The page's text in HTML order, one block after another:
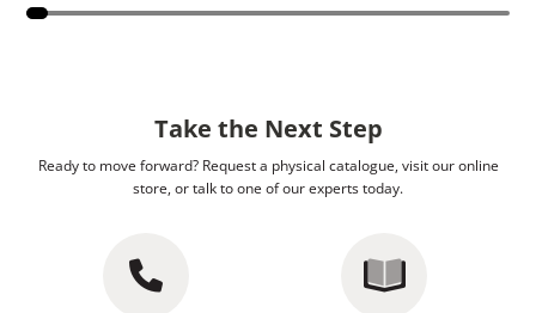
Take the Next Step
Ready to move forward? Request a physical catalogue, visit our online
store, or talk to one of our experts today.